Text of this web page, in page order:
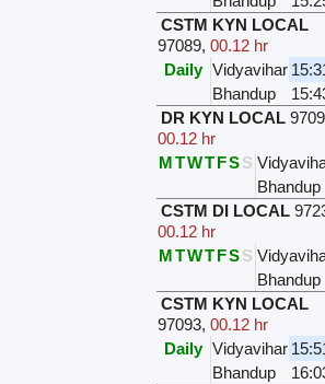
CSTM KYN LOCAL
97089,00.12 hr
Daily Vidyavihar
Bhandup
DR KYN LOCAL
00.12 hr
MTWTFSS
Bhandup
CSTM DI LOCAL
00.12 hr
MTWTFSS
Bhandup
CSTM KYN LOCAL
97093,00.12 hr
Daily Vidyavihar
Bhandup